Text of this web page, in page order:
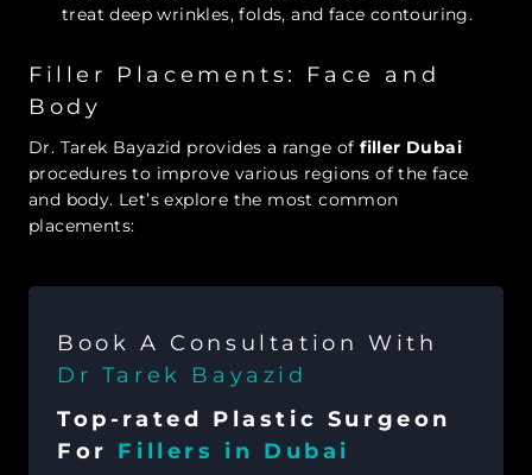
treat deep wrinkles, folds, and face contouring.
Filler Placements: Face and
Body
Dr. Tarek Bayazid provides a range offiller Dubai
procedures to improve various regions of the face
and body. Let’s explore the most common
placements:
Book A Consultation With
Dr Tarek Bayazid
Top-rated Plastic Surgeon
For Fillers in Dubai